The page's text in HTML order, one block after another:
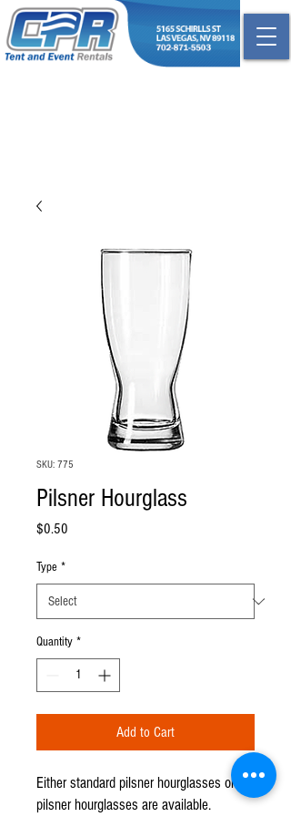
SKU: 775
Pilsner Hourglass
$0.50
Type *
Quantity *
Add to Cart
Either standard pilsner hourglasses or cut
pilsner hourglasses are available.